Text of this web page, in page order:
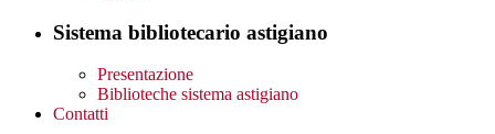
Sistema bibliotecario astigiano
Presentazione
Biblioteche sistema astigiano
Contatti